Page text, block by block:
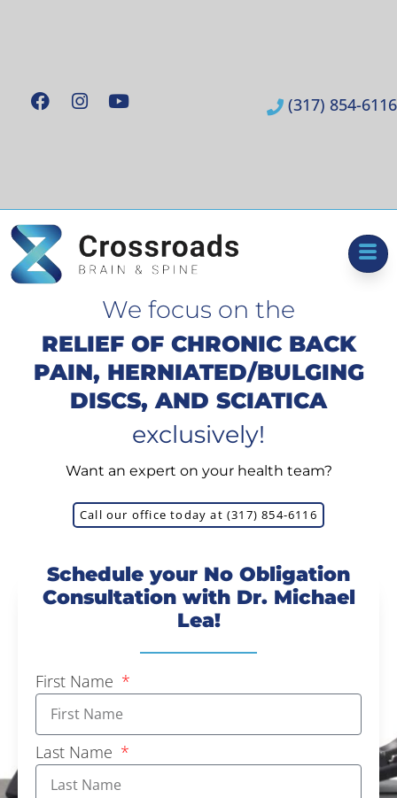
(317) 854-6116
We focus on the
RELIEF OF CHRONIC BACK
PAIN, HERNIATED/BULGING
DISCS, AND SCIATICA
exclusively!
Want an expert on your health team?
Call our office today at (317) 854-6116
Schedule your No Obligation
Consultation with Dr. Michael
Lea!
First Name
Last Name